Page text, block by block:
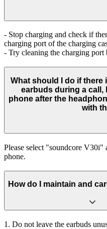
- Stop charging and check if
charging port of the charging
- Try cleaning the charging port
What should I do if
earbuds during a call,
phone after the
with
Please select "soundcore
phone.
How do I maintain and
1. Do not leave the earbuds